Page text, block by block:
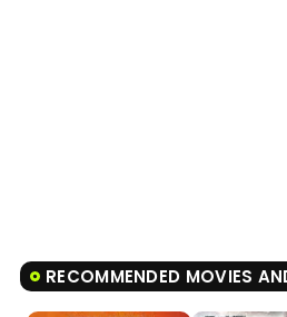
RECOMMENDED MOVIES